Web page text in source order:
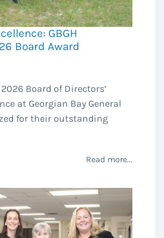
GBGH
Board Award
Board of Directors’
at Georgian Bay General
for their outstanding
Read more...